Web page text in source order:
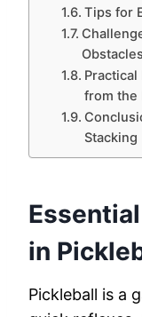
Tips for
Obstacles
Practical
from the
Stacking
in
Pickleball is a